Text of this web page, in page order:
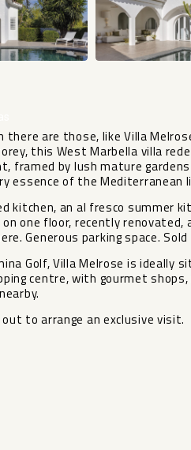
are those, like Villa
this West Marbella villa
framed by lush mature
essence of the Mediterranean
kitchen, an al fresco summer
one floor, recently renovated,
Generous parking space.
Golf, Villa Melrose is ideally
centre, with gourmet
to arrange an exclusive visit.